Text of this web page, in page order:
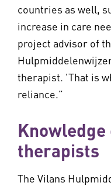
countries as well,
increase in care
project advisor of
therapist. 'That is
reliance.”
therapists
The Vilans